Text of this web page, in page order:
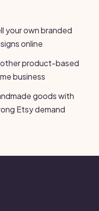
your own branded
online
product-based
business
goods with
Etsy demand